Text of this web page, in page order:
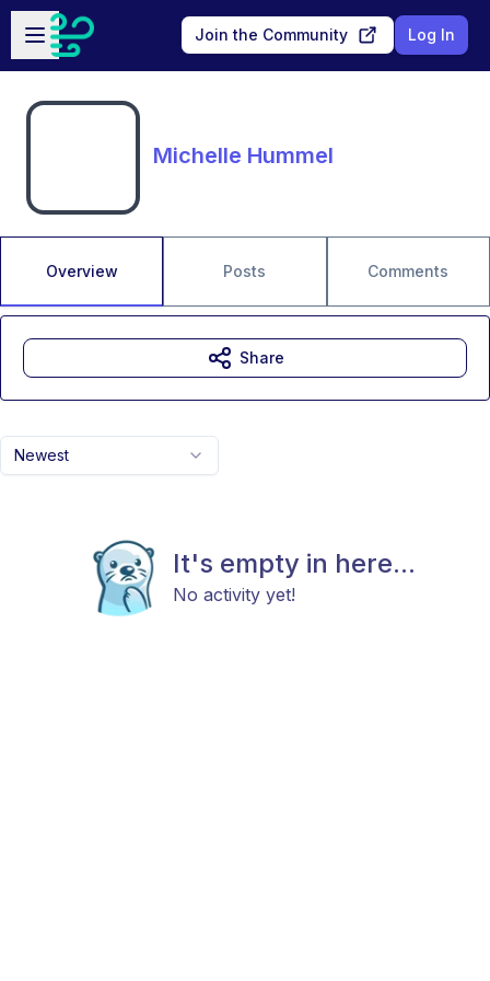
Skip to main content
Open sidebar
Join the Community Log In
Michelle Hummel
Overview Posts Comments
Newest
It's empty in here...
No activity yet!
Share